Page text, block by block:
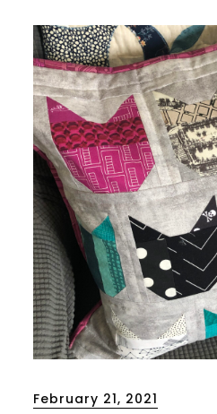
Posted
February 21, 2021